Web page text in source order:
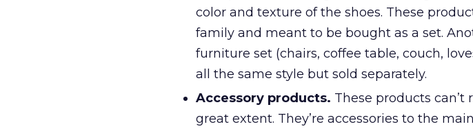
color and texture of the shoes. These
family and meant to be bought as a set.
furniture set (chairs, coffee table, couch,
all the same style but sold separately.
Accessory products. These products
great extent. They’re accessories to the